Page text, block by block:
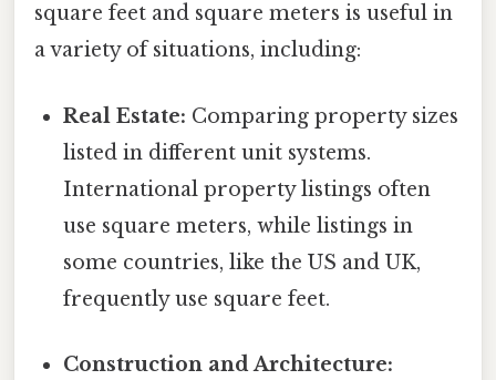
square feet and square meters is useful in
a variety of situations, including:
Real Estate: Comparing property sizes
listed in different unit systems.
International property listings often
use square meters, while listings in
some countries, like the US and UK,
frequently use square feet.
Construction and Architecture: